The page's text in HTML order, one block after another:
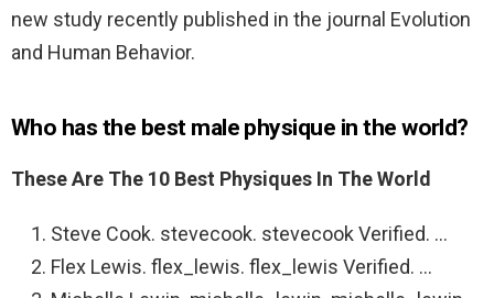
new study recently published in the journal Evolution
and Human Behavior.
Who has the best male physique in the world?
These Are The 10 Best Physiques In The World
Steve Cook. stevecook. stevecook Verified. …
Flex Lewis. flex_lewis. flex_lewis Verified. …